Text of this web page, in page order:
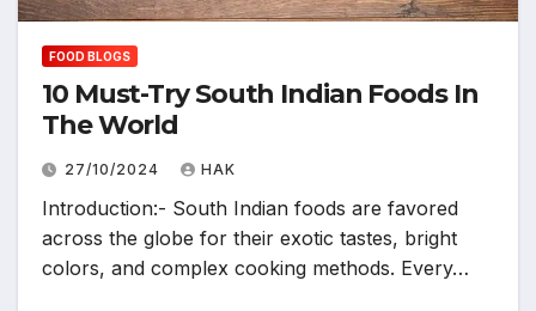
FOOD BLOGS
10 Must-Try South Indian Foods In
The World
27/10/2024 HAK
Introduction:- South Indian foods are favored
across the globe for their exotic tastes, bright
colors, and complex cooking methods. Every…